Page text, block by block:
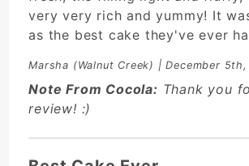
very very rich and yummy! It
as the best cake they've ever
Marsha (Walnut Creek) | December
Note From Cocola: Thank you
review! :)